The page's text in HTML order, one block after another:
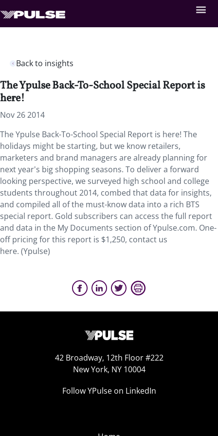
Back to insights
The Ypulse Back-To-School Special Report is
here!
Nov 26 2014
The Ypulse Back-To-School Special Report is here! The
holidays might be starting, but we know retailers,
marketers and brand managers are already planning for
next year's big shopping seasons. To deliver a forward
looking perspective, we surveyed high school and college
students throughout 2014, combed that data for insights,
and compiled all of the must-know data into a rich BTS
special report. Gold subscribers can access the full report
and data in the My Documents section of Ypulse.com. One-
off pricing for this report is $1,250, contact us
here. (Ypulse)
42 Broadway, 12th Floor #222
New York, NY 10004
Follow YPulse on LinkedIn